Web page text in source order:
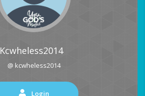
Kcwheless2014
@ kcwheless2014
Login